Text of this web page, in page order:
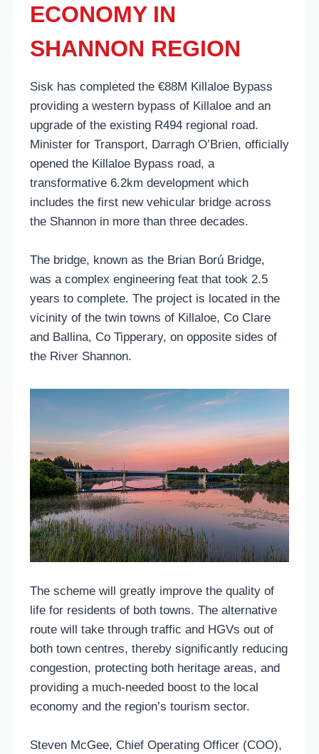
ECONOMY IN
SHANNON REGION
Sisk has completed the €88M Killaloe Bypass
providing a western bypass of Killaloe and an
upgrade of the existing R494 regional road.
Minister for Transport, Darragh O’Brien, officially
opened the Killaloe Bypass road, a
transformative 6.2km development which
includes the first new vehicular bridge across
the Shannon in more than three decades.
The bridge, known as the Brian Ború Bridge,
was a complex engineering feat that took 2.5
years to complete. The project is located in the
vicinity of the twin towns of Killaloe, Co Clare
and Ballina, Co Tipperary, on opposite sides of
the River Shannon.
The scheme will greatly improve the quality of
life for residents of both towns. The alternative
route will take through traffic and HGVs out of
both town centres, thereby significantly reducing
congestion, protecting both heritage areas, and
providing a much-needed boost to the local
economy and the region’s tourism sector.
Steven McGee, Chief Operating Officer (COO),